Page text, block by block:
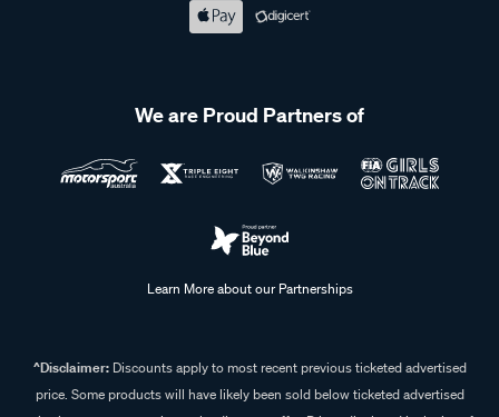
We are Proud Partners of
Learn More about our Partnerships
^Disclaimer:Discounts apply to most recent previous ticketed advertised
price. Some products will have likely been sold below ticketed advertised